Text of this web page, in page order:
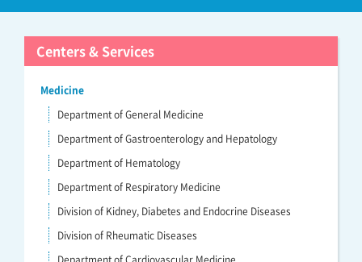
Centers & Services
Medicine
Department of General Medicine
Department of Gastroenterology and Hepatology
Department of Hematology
Department of Respiratory Medicine
Division of Kidney, Diabetes and Endocrine Diseases
Division of Rheumatic Diseases